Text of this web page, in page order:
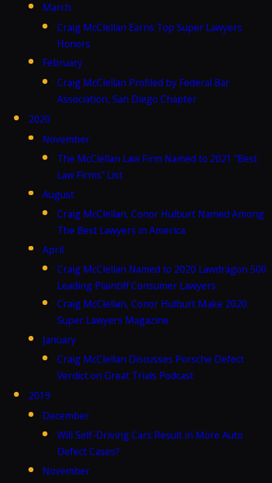
March
Craig McClellan Earns Top Super Lawyers
Honors
February
Craig McClellan Profiled by Federal Bar
Association, San Diego Chapter
2020
November
The McClellan Law Firm Named to 2021 “Best
Law Firms” List
August
Craig McClellan, Conor Hulburt Named Among
The Best Lawyers in America
April
Craig McClellan Named to 2020 Lawdragon 500
Leading Plaintiff Consumer Lawyers
Craig McClellan, Conor Hulburt Make 2020
Super Lawyers Magazine
January
Craig McClellan Discusses Porsche Defect
Verdict on Great Trials Podcast
2019
December
Will Self-Driving Cars Result in More Auto
Defect Cases?
November